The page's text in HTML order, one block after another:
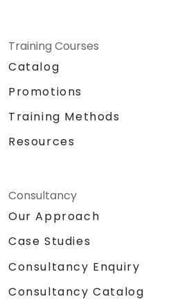
Training Courses
Catalog
Promotions
Training Methods
Resources
Consultancy
Our Approach
Case Studies
Consultancy Enquiry
Consultancy Catalog